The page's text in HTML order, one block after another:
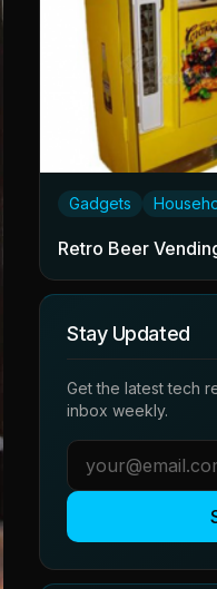
Gadgets
Retro Beer
Stay Updated
Get the latest tech
inbox weekly.